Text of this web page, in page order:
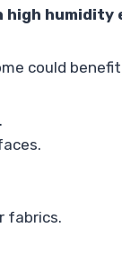
high humidity
could
fabrics.